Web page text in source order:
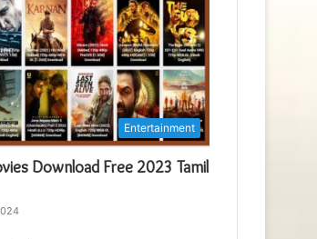
Entertainment
Download Free 2023 Tamil